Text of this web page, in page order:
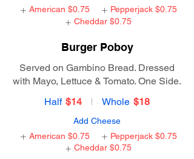
American $0.75 Pepperjack $0.75
Cheddar $0.75
Burger Poboy
Served on Gambino Bread. Dressed
with Mayo, Lettuce & Tomato. One Side.
Half $14 Whole $18
Add Cheese
American $0.75 Pepperjack $0.75
Cheddar $0.75